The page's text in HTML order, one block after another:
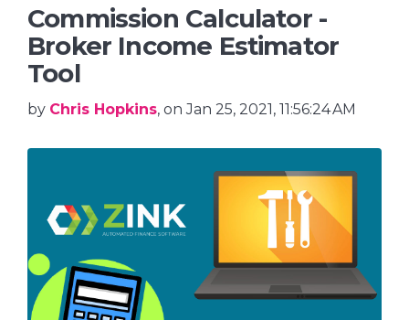
Commission Calculator -
Broker Income Estimator
Tool
by Chris Hopkins, on Jan 25, 2021, 11:56:24 AM